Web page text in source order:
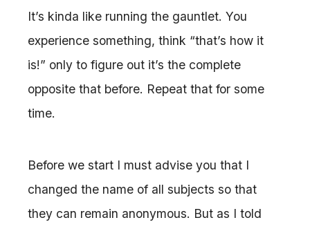
It’s kinda like running the gauntlet. You
experience something, think “that’s how it
is!” only to figure out it’s the complete
opposite that before. Repeat that for some
time.
Before we start I must advise you that I
changed the name of all subjects so that
they can remain anonymous. But as I told